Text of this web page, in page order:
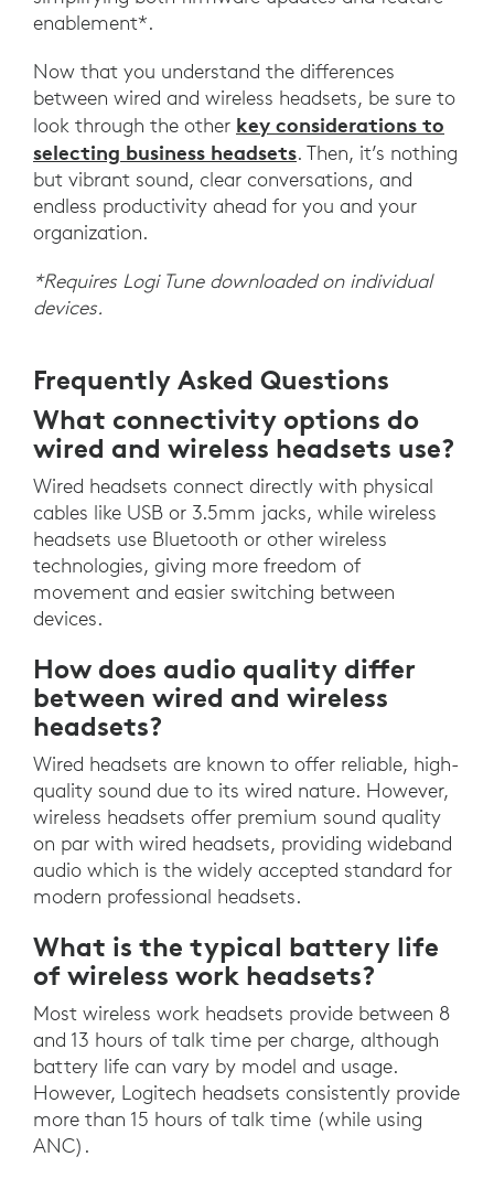
enablement*.
Now that you understand the differences
between wired and wireless headsets, be sure to
look through the other key considerations to
selecting business headsets. Then, it’s nothing
but vibrant sound, clear conversations, and
endless productivity ahead for you and your
organization.
*Requires Logi Tune downloaded on individual
devices.
Frequently Asked Questions
What connectivity options do
wired and wireless headsets use?
Wired headsets connect directly with physical
cables like USB or 3.5mm jacks, while wireless
headsets use Bluetooth or other wireless
technologies, giving more freedom of
movement and easier switching between
devices.
How does audio quality differ
between wired and wireless
headsets?
Wired headsets are known to offer reliable, high-
quality sound due to its wired nature. However,
wireless headsets offer premium sound quality
on par with wired headsets, providing wideband
audio which is the widely accepted standard for
modern professional headsets.
What is the typical battery life
of wireless work headsets?
Most wireless work headsets provide between 8
and 13 hours of talk time per charge, although
battery life can vary by model and usage.
However, Logitech headsets consistently provide
more than 15 hours of talk time (while using
ANC).